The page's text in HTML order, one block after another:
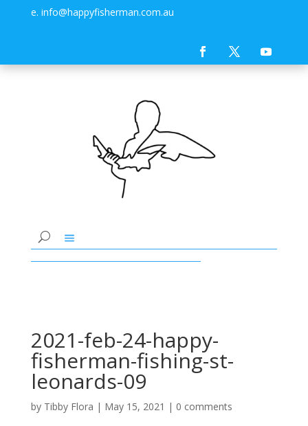
e. info@happyfisherman.com.au
2021-feb-24-happy-
fisherman-fishing-st-
leonards-09
by Tibby Flora | May 15, 2021 | 0 comments